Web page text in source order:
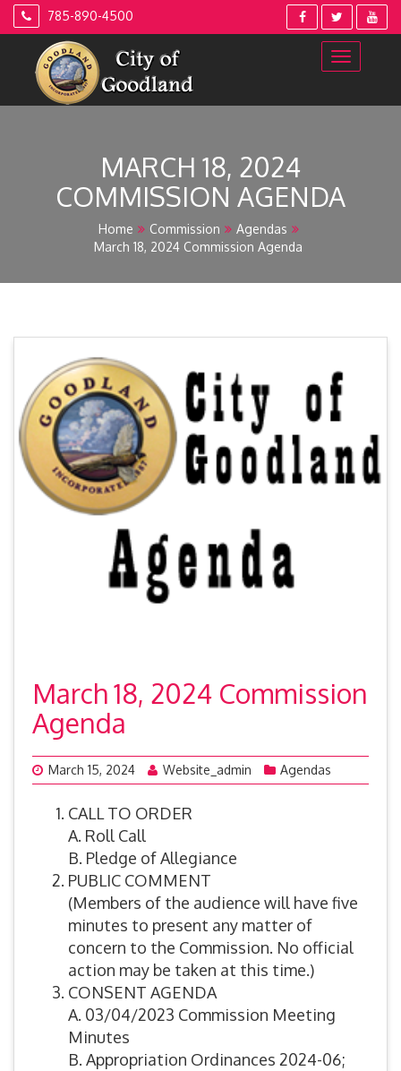
Skip
785-890-4500
MARCH 18, 2024
COMMISSION AGENDA
Home Commission
Agendas
March 18, 2024 Commission Agenda
March 18, 2024 Commission
Agenda
March 15, 2024 Website_admin Agendas
CALL TO ORDER
A. Roll Call
B. Pledge of Allegiance
PUBLIC COMMENT
(Members of the audience will have five
minutes to present any matter of
concern to the Commission. No official
action may be taken at this time.)
CONSENT AGENDA
A. 03/04/2023 Commission Meeting
Minutes
B. Appropriation Ordinances 2024-06;